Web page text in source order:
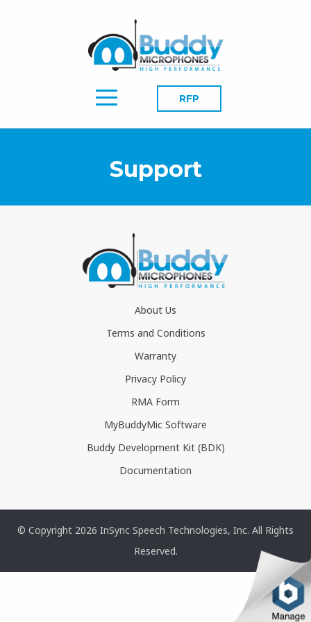
RFP
Support
About Us
Terms and Conditions
Warranty
Privacy Policy
RMA Form
MyBuddyMic Software
Buddy Development Kit (BDK)
Documentation
© Copyright 2026 InSync Speech Technologies, Inc. All Rights
Reserved.